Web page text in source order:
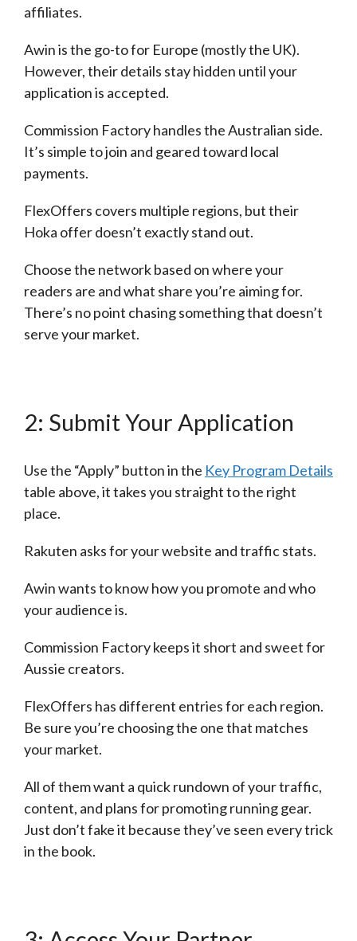
affiliates.
Awin is the go-to for Europe (mostly the UK).
However, their details stay hidden until your
application is accepted.
Commission Factory handles the Australian side.
It’s simple to join and geared toward local
payments.
FlexOffers covers multiple regions, but their
Hoka offer doesn’t exactly stand out.
Choose the network based on where your
readers are and what share you’re aiming for.
There’s no point chasing something that doesn’t
serve your market.
2: Submit Your Application
Use the “Apply” button in the Key Program Details
table above, it takes you straight to the right
place.
Rakuten asks for your website and traffic stats.
Awin wants to know how you promote and who
your audience is.
Commission Factory keeps it short and sweet for
Aussie creators.
FlexOffers has different entries for each region.
Be sure you’re choosing the one that matches
your market.
All of them want a quick rundown of your traffic,
content, and plans for promoting running gear.
Just don’t fake it because they’ve seen every trick
in the book.